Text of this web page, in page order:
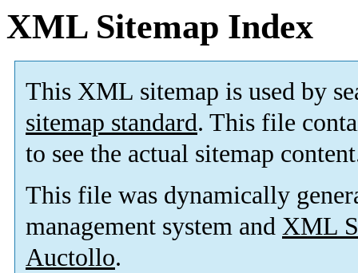
XML Sitemap Index
This XML sitemap is used by
sitemap standard. This file
to see the actual sitemap
This file was dynamically
management system and XML
Auctollo.